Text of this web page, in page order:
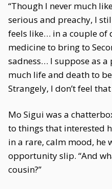
“Though I never much
serious and preachy, I
feels like… in a couple of
medicine to bring to
sadness… I suppose as a
much life and death to
Strangely, I don’t feel
Mo Sigui was a
to things that interested
in a rare, calm mood, he
opportunity slip. “And
cousin?”